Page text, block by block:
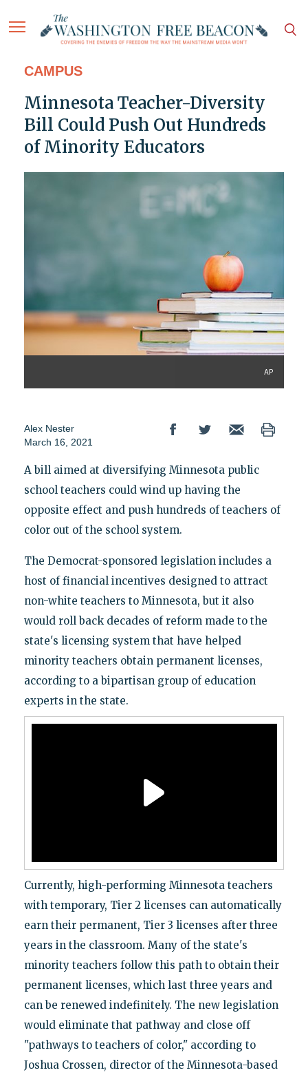
CAMPUS
Minnesota Teacher-Diversity
Bill Could Push Out Hundreds
of Minority Educators
AP
Alex Nester
March 16, 2021
A bill aimed at diversifying Minnesota public
school teachers could wind up having the
opposite effect and push hundreds of teachers of
color out of the school system.
The Democrat-sponsored legislation includes a
host of financial incentives designed to attract
non-white teachers to Minnesota, but it also
would roll back decades of reform made to the
state's licensing system that have helped
minority teachers obtain permanent licenses,
according to a bipartisan group of education
experts in the state.
Currently, high-performing Minnesota teachers
with temporary, Tier 2 licenses can automatically
earn their permanent, Tier 3 licenses after three
years in the classroom. Many of the state's
minority teachers follow this path to obtain their
permanent licenses, which last three years and
can be renewed indefinitely. The new legislation
would eliminate that pathway and close off
"pathways to teachers of color," according to
Joshua Crossen, director of the Minnesota-based